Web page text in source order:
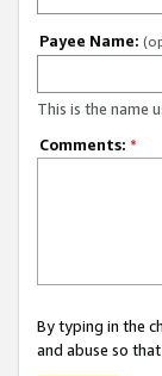
Payee Name:
This is the name
Comments: *
By typing in the
and abuse so